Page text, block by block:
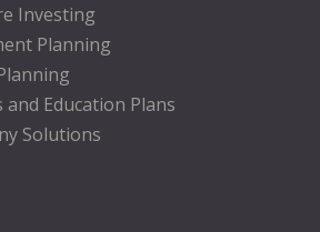
Investing
Planning
and Education Plans
Solutions